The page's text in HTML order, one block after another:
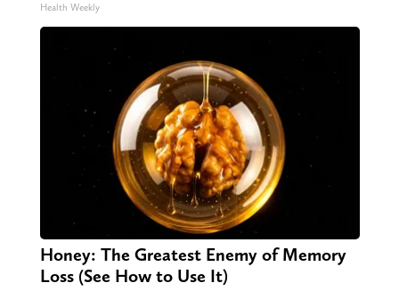
Health Weekly
Honey: The Greatest Enemy of Memory
Loss (See How to Use It)